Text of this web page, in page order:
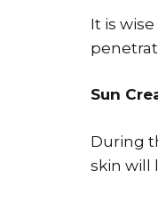
It is
Sun
During
skin will